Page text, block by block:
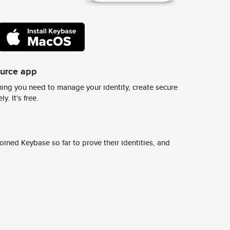
app
you need to manage your identity, create secure
It's free.
Keybase so far to prove their identities, and